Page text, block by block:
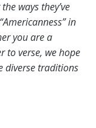
ways they’ve
in
you are a
to verse, we hope
diverse traditions